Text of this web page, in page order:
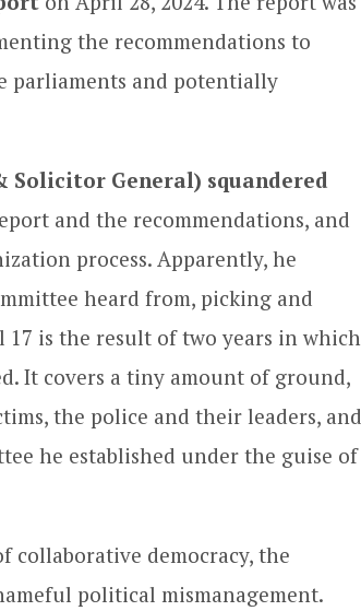
the recommendations to
parliaments and potentially
General) squandered
and the recommendations, and
process. Apparently, he
heard from, picking and
is the result of two years in which
It covers a tiny amount of ground,
the police and their leaders, and
he established under the guise of
collaborative democracy, the
political mismanagement.